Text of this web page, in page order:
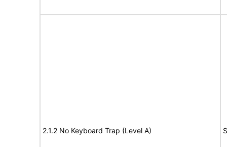
2.1.2 No Keyboard Trap (Level A)